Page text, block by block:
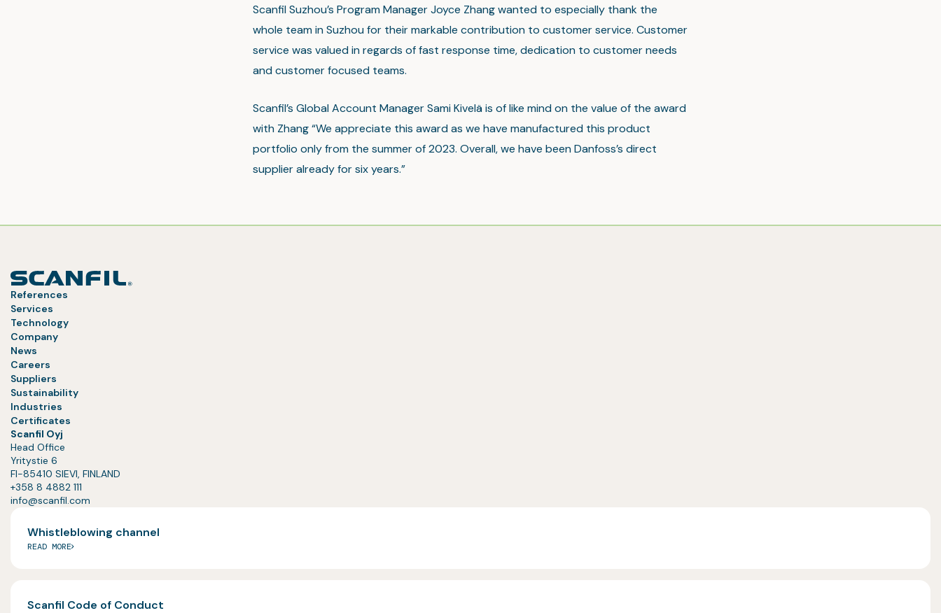
Scanfil Suzhou’s Program Manager Joyce Zhang wanted to especially thank the
whole team in Suzhou for their markable contribution to customer service. Customer
service was valued in regards of fast response time, dedication to customer needs
and customer focused teams.
Scanfil’s Global Account Manager Sami Kivelä is of like mind on the value of the award
with Zhang “We appreciate this award as we have manufactured this product
portfolio only from the summer of 2023. Overall, we have been Danfoss’s direct
supplier already for six years.”
References
Services
Technology
Company
News
Careers
Suppliers
Sustainability
Industries
Certificates
Scanfil Oyj
Head Office
Yritystie 6
FI-85410 SIEVI, FINLAND
+358 8 4882 111
info@scanfil.com
Whistleblowing channel
READ MORE
Scanfil Code of Conduct